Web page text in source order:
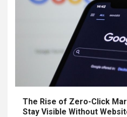
The Rise of Zero-Click
Stay Visible Without